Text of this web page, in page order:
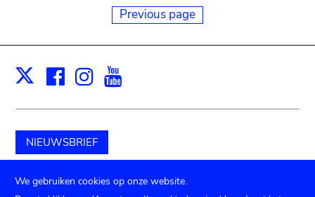
Previous page
X Facebook
Instagram
NIEUWSBRIEF
Schenk aan het museum
We gebruiken cookies op onze website.